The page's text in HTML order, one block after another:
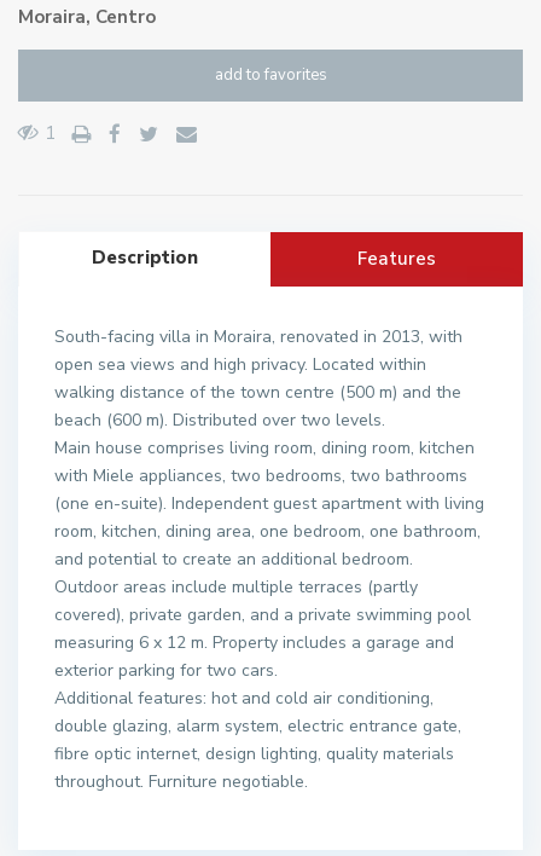
Moraira, Centro
add to favorites
1
Description Features
South-facing villa in Moraira, renovated in 2013, with
open sea views and high privacy. Located within
walking distance of the town centre (500 m) and the
beach (600 m). Distributed over two levels.
Main house comprises living room, dining room, kitchen
with Miele appliances, two bedrooms, two bathrooms
(one en-suite). Independent guest apartment with living
room, kitchen, dining area, one bedroom, one bathroom,
and potential to create an additional bedroom.
Outdoor areas include multiple terraces (partly
covered), private garden, and a private swimming pool
measuring 6 x 12 m. Property includes a garage and
exterior parking for two cars.
Additional features: hot and cold air conditioning,
double glazing, alarm system, electric entrance gate,
fibre optic internet, design lighting, quality materials
throughout. Furniture negotiable.